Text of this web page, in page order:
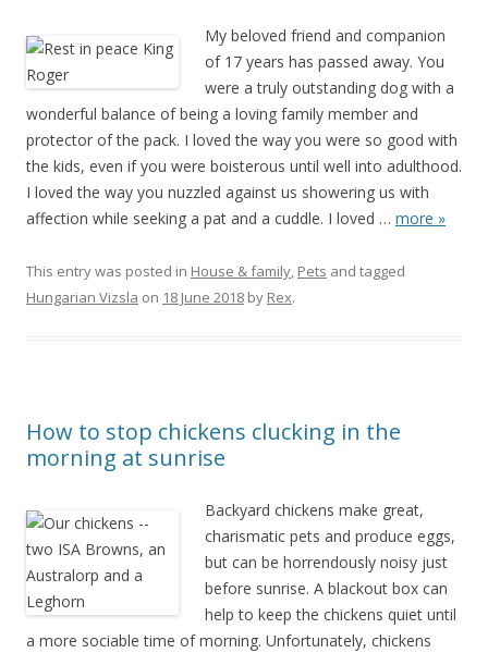
My beloved friend and companion
of 17 years has passed away. You
were a truly outstanding dog with a
wonderful balance of being a loving family member and
protector of the pack. I loved the way you were so good with
the kids, even if you were boisterous until well into adulthood.
I loved the way you nuzzled against us showering us with
affection while seeking a pat and a cuddle. I loved … more »
This entry was posted in House & family, Pets and tagged
Hungarian Vizsla on 18 June 2018 by Rex.
How to stop chickens clucking in the
morning at sunrise
Backyard chickens make great,
charismatic pets and produce eggs,
but can be horrendously noisy just
before sunrise. A blackout box can
help to keep the chickens quiet until
a more sociable time of morning. Unfortunately, chickens